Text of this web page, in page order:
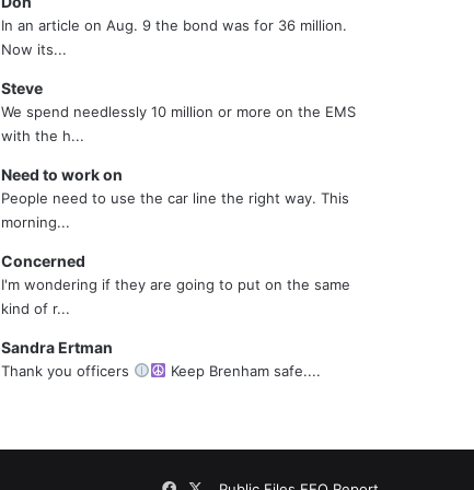
In an article on Aug. 9 the bond was for 36 million.
Now its...
Steve
We spend needlessly 10 million or more on the EMS
with the h...
Need to work on
People need to use the car line the right way. This
morning...
Concerned
I'm wondering if they are going to put on the same
kind of r...
Sandra Ertman
Thank you officers Keep Brenham safe....